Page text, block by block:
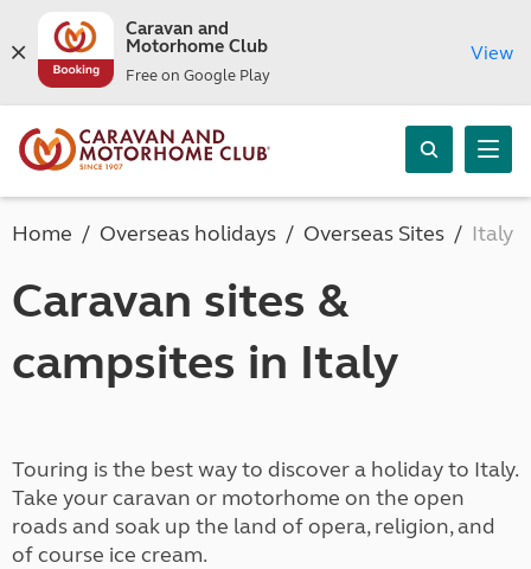
Caravan and
Motorhome Club
Free on Google Play
View
Home Overseas holidays Overseas Sites Italy
Caravan sites &
campsites in Italy
Touring is the best way to discover a holiday to Italy.
Take your caravan or motorhome on the open
roads and soak up the land of opera, religion, and
of course ice cream.